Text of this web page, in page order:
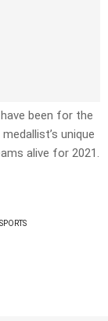
been for the
unique
alive for 2021.
SPORTS